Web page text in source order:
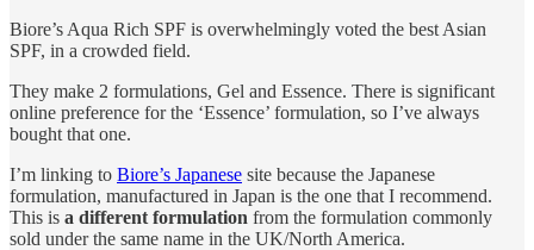
Biore’s Aqua Rich SPF is overwhelmingly voted the best Asian
SPF, in a crowded field.
They make 2 formulations, Gel and Essence. There is significant
online preference for the ‘Essence’ formulation, so I’ve always
bought that one.
I’m linking to Biore’s Japanese site because the Japanese
formulation, manufactured in Japan is the one that I recommend.
This is a different formulation from the formulation commonly
sold under the same name in the UK/North America.